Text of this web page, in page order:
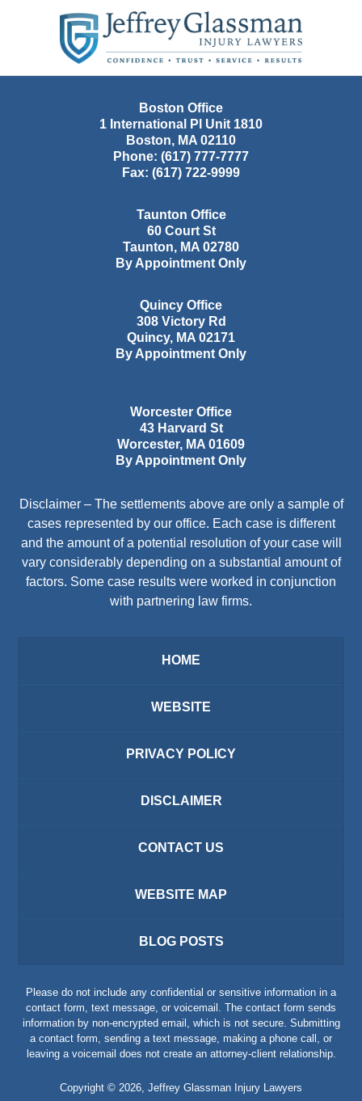
Information
Boston Office
1 International Pl Unit 1810
Boston, MA 02110
Phone: (617) 777-7777
Fax: (617) 722-9999
Taunton Office
60 Court St
Taunton, MA 02780
By Appointment Only
Quincy Office
308 Victory Rd
Quincy, MA 02171
By Appointment Only
Worcester Office
43 Harvard St
Worcester, MA 01609
By Appointment Only
Disclaimer – The settlements above are only a sample of
cases represented by our office. Each case is different
and the amount of a potential resolution of your case will
vary considerably depending on a substantial amount of
factors. Some case results were worked in conjunction
with partnering law firms.
HOME
WEBSITE
PRIVACY POLICY
DISCLAIMER
CONTACT US
WEBSITE MAP
BLOG POSTS
Please do not include any confidential or sensitive information in a
contact form, text message, or voicemail. The contact form sends
information by non-encrypted email, which is not secure. Submitting
a contact form, sending a text message, making a phone call, or
leaving a voicemail does not create an attorney-client relationship.
Copyright © 2026 Jeffrey Glassman Injury Lawyers